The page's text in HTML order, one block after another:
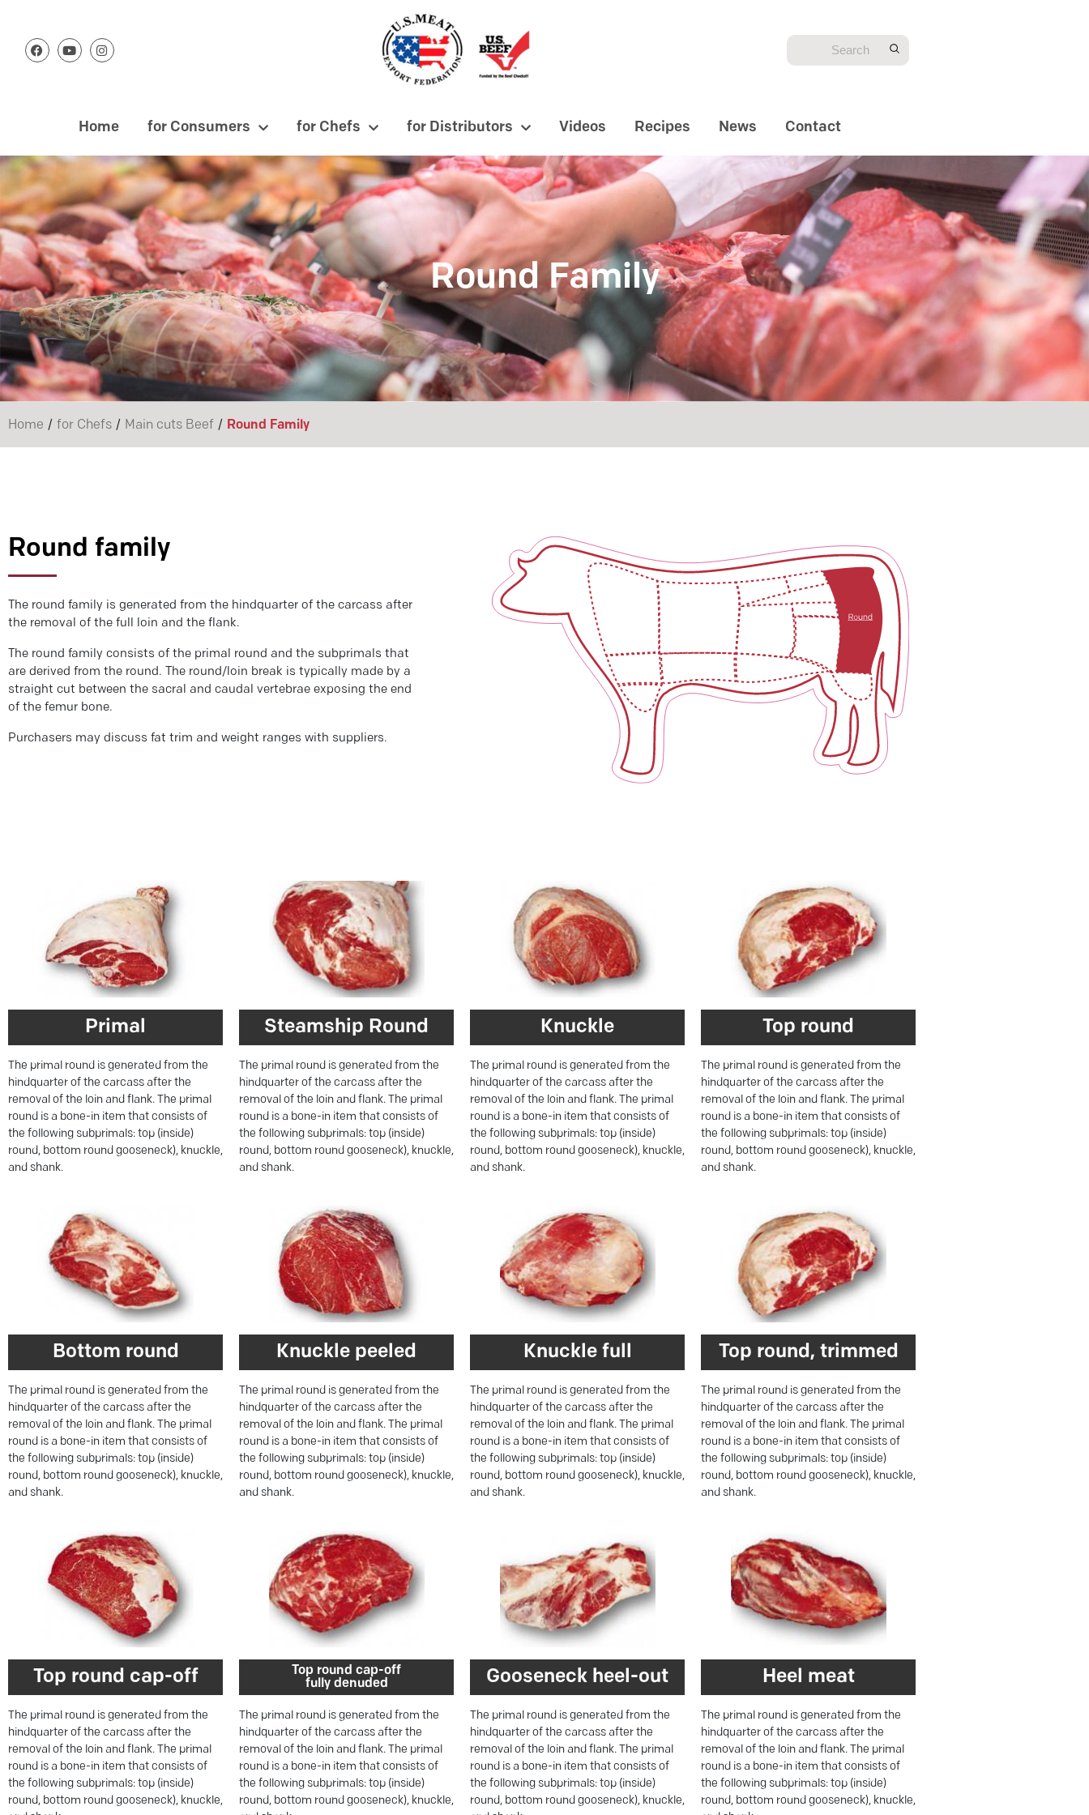
Home for Consumers for Chefs for Distributors Videos Recipes News Contact
Round Family
Home / for Chefs / Main cuts Beef / Round Family
Round family
The round family is generated from the hindquarter of the carcass after
the removal of the full loin and the flank.
The round family consists of the primal round and the subprimals that
are derived from the round. The round/loin break is typically made by a
straight cut between the sacral and caudal vertebrae exposing the end
of the femur bone.
Purchasers may discuss fat trim and weight ranges with suppliers.
Primal
The primal round is generated from the
hindquarter of the carcass after the
removal of the loin and flank. The primal
round is a bone-in item that consists of
the following subprimals: top (inside)
round, bottom round gooseneck), knuckle,
and shank.
Steamship Round
The primal round is generated from the
hindquarter of the carcass after the
removal of the loin and flank. The primal
round is a bone-in item that consists of
the following subprimals: top (inside)
round, bottom round gooseneck), knuckle,
and shank.
Knuckle
The primal round is generated from the
hindquarter of the carcass after the
removal of the loin and flank. The primal
round is a bone-in item that consists of
the following subprimals: top (inside)
round, bottom round gooseneck), knuckle,
and shank.
Top round
The primal round is generated from the
hindquarter of the carcass after the
removal of the loin and flank. The primal
round is a bone-in item that consists of
the following subprimals: top (inside)
round, bottom round gooseneck), knuckle,
and shank.
Bottom round
The primal round is generated from the
hindquarter of the carcass after the
removal of the loin and flank. The primal
round is a bone-in item that consists of
the following subprimals: top (inside)
round, bottom round gooseneck), knuckle,
and shank.
Knuckle peeled
The primal round is generated from the
hindquarter of the carcass after the
removal of the loin and flank. The primal
round is a bone-in item that consists of
the following subprimals: top (inside)
round, bottom round gooseneck), knuckle,
and shank.
Knuckle full
The primal round is generated from the
hindquarter of the carcass after the
removal of the loin and flank. The primal
round is a bone-in item that consists of
the following subprimals: top (inside)
round, bottom round gooseneck), knuckle,
and shank.
Top round, trimmed
The primal round is generated from the
hindquarter of the carcass after the
removal of the loin and flank. The primal
round is a bone-in item that consists of
the following subprimals: top (inside)
round, bottom round gooseneck), knuckle,
and shank.
Top round cap-off
The primal round is generated from the
hindquarter of the carcass after the
removal of the loin and flank. The primal
round is a bone-in item that consists of
the following subprimals: top (inside)
round, bottom round gooseneck), knuckle,
Top round cap-off
fully denuded
The primal round is generated from the
hindquarter of the carcass after the
removal of the loin and flank. The primal
round is a bone-in item that consists of
the following subprimals: top (inside)
round, bottom round gooseneck), knuckle,
Gooseneck heel-out
The primal round is generated from the
hindquarter of the carcass after the
removal of the loin and flank. The primal
round is a bone-in item that consists of
the following subprimals: top (inside)
round, bottom round gooseneck), knuckle,
Heel meat
The primal round is generated from the
hindquarter of the carcass after the
removal of the loin and flank. The primal
round is a bone-in item that consists of
the following subprimals: top (inside)
round, bottom round gooseneck), knuckle,